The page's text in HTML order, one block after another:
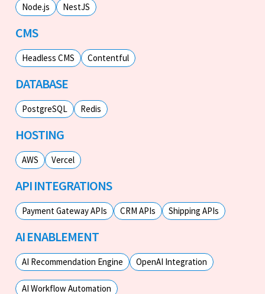
Node.js NestJS
CMS
Headless CMS Contentful
DATABASE
PostgreSQL Redis
HOSTING
AWS Vercel
API INTEGRATIONS
Payment Gateway APIs CRM APIs Shipping APIs
AI ENABLEMENT
AI Recommendation Engine OpenAI Integration
AI Workflow Automation